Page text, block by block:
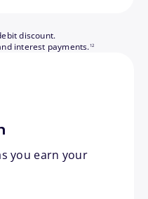
discount.
interest payments.12
you earn your